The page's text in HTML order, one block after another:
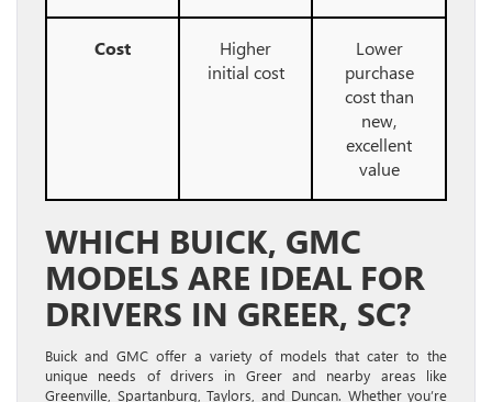
Cost
Higher
initial cost
Lower
purchase
cost than
new,
excellent
value
WHICH BUICK, GMC
MODELS ARE IDEAL FOR
DRIVERS IN GREER, SC?
Buick and GMC offer a variety of models that cater to the
unique needs of drivers in Greer and nearby areas like
Greenville, Spartanburg, Taylors, and Duncan. Whether you’re